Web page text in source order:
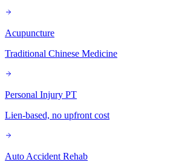
Acupuncture
Traditional Chinese Medicine
Personal Injury PT
Lien-based, no upfront cost
Auto Accident Rehab